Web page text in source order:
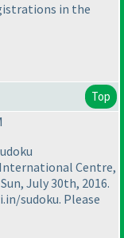
in the
Top
International Centre,
July 30th, 2016.
sudoku. Please